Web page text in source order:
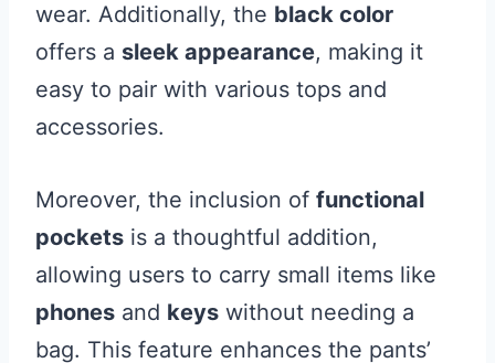
wear. Additionally, the black color
offers a sleek appearance, making it
easy to pair with various tops and
accessories.
Moreover, the inclusion of functional
pockets is a thoughtful addition,
allowing users to carry small items like
phones and keys without needing a
bag. This feature enhances the pants’